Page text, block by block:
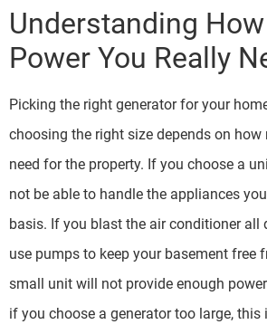
Understanding
Power You Really
Picking the right generator for your
choosing the right size depends on how
need for the property. If you choose a
not be able to handle the appliances
basis. If you blast the air conditioner all
use pumps to keep your basement free
small unit will not provide enough
if you choose a generator too large, this